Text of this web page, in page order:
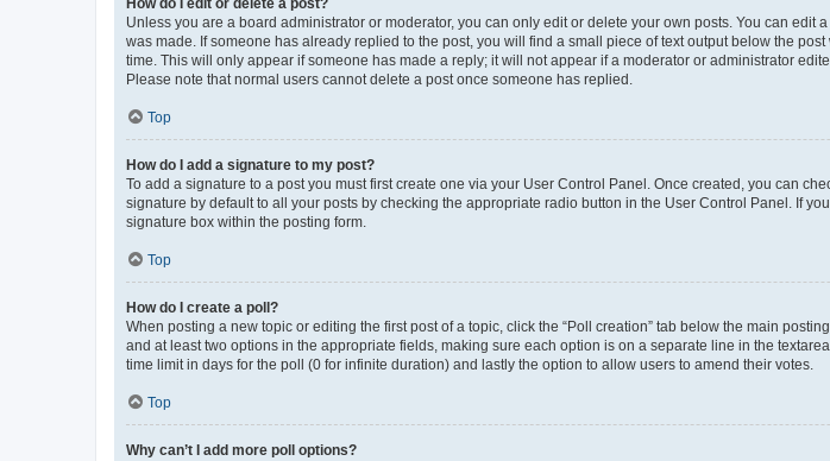
How do I edit or delete a post?
Unless you are a board administrator or moderator, you can only edit or delete your own posts. You can
was made. If someone has already replied to the post, you will find a small piece of text output below the
time. This will only appear if someone has made a reply; it will not appear if a moderator or administrator
Please note that normal users cannot delete a post once someone has replied.
Top
How do I add a signature to my post?
To add a signature to a post you must first create one via your User Control Panel. Once created, you can
signature by default to all your posts by checking the appropriate radio button in the User Control Panel. If
signature box within the posting form.
Top
How do I create a poll?
When posting a new topic or editing the first post of a topic, click the “Poll creation” tab below the main
and at least two options in the appropriate fields, making sure each option is on a separate line in the
time limit in days for the poll (0 for infinite duration) and lastly the option to allow users to amend their votes.
Top
Why can’t I add more poll options?